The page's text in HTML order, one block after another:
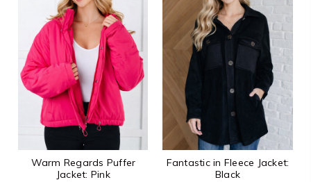
Warm Regards Puffer
Jacket: Pink
Fantastic in Fleece Jacket:
Black